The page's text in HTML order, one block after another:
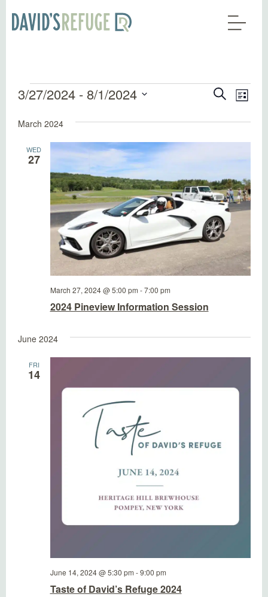
Events
Events
SearchList
3/27/2024 - 8/1/2024
date.
March 2024
WED
27
2024 Pineview Information Session
March 27, 2024 @ 5:00 pm -7:00 pm
June 2024
FRI
14
Taste of David’s Refuge 2024
June 14, 2024 @ 5:30 pm -9:00 pm